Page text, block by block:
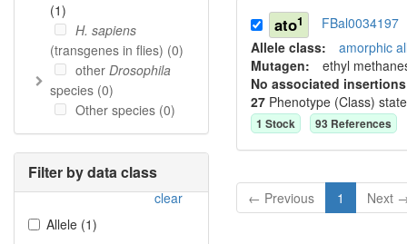
(1)
H. sapiens
(transgenes in flies) (0)
other Drosophila
species (0)
Other species (0)
Filter by data class
clear
Allele (1)
ato1
FBal0034197
Allele class: amorphic
Mutagen: ethyl
No associated
27 Phenotype (Class)
1 Stock 93 References
← Previous 1 Next